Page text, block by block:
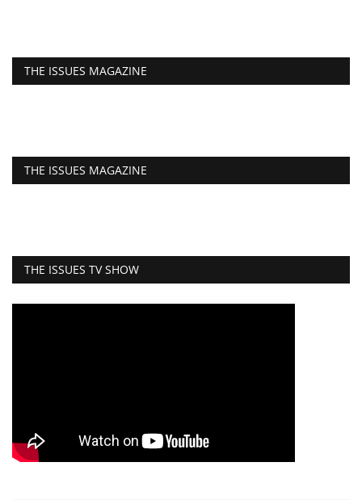
THE ISSUES MAGAZINE
THE ISSUES MAGAZINE
THE ISSUES TV SHOW